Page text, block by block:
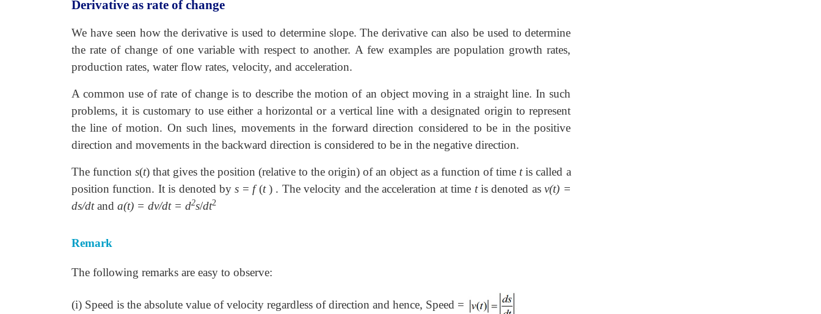
Derivative as rate of change
We have seen how the derivative is used to determine slope. The derivative can also be used to determine
the rate of change of one variable with respect to another. A few examples are population growth rates,
production rates, water flow rates, velocity, and acceleration.
A common use of rate of change is to describe the motion of an object moving in a straight line. In such
problems, it is customary to use either a horizontal or a vertical line with a designated origin to represent
the line of motion. On such lines, movements in the forward direction considered to be in the positive
direction and movements in the backward direction is considered to be in the negative direction.
The functions(t) that gives the position (relative to the origin) of an object as a function of time tis called a
position function. It is denoted bys = f(t) . The velocity and the acceleration at time tis denoted asv(t) =
ds/dtand a(t) = dv/dt = d2s/dt2
Remark
The following remarks are easy to observe:
(i) Speed is the absolute value of velocity regardless of direction and hence, Speed =